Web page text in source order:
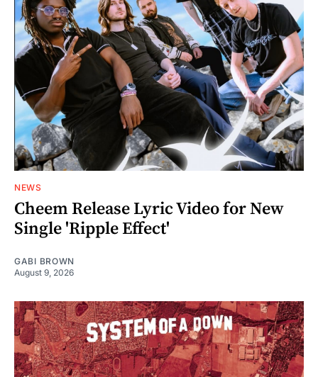
NEWS
Cheem Release Lyric Video for New
Single 'Ripple Effect'
GABI BROWN
August 9, 2026